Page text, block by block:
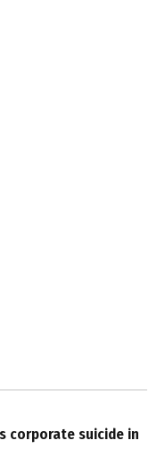
corporate suicide in